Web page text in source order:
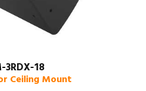
3RDX-18
Ceiling Mount